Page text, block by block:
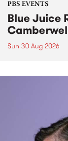
PBS EVENTS
Blue Juice
Sun 30 Aug 2026